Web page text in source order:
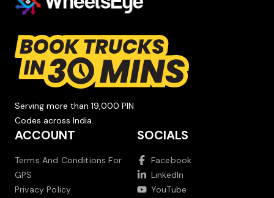
Serving more than 19,000 PIN
Codes across India.
ACCOUNT
Terms And Conditions For
GPS
Privacy Policy
SOCIALS
Facebook
LinkedIn
YouTube